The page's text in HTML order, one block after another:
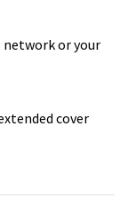
network or your
cover